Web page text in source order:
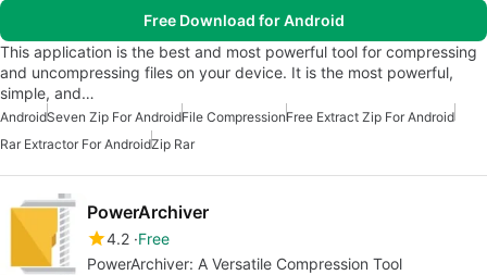
Free Download for Android
This application is the best and most powerful tool for compressing
and uncompressing files on your device. It is the most powerful,
simple, and…
AndroidSeven Zip For AndroidFile CompressionFree Extract Zip For Android
Rar Extractor For AndroidZip Rar
PowerArchiver
4.2 Free
PowerArchiver: A Versatile Compression Tool